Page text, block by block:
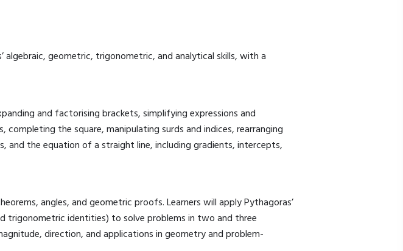
algebraic, geometric, trigonometric, and analytical skills, with a
and factorising brackets, simplifying expressions and
the square, manipulating surds and indices, rearranging
and the equation of a straight line, including gradients, intercepts,
angles, and geometric proofs. Learners will apply Pythagoras’
trigonometric identities) to solve problems in two and three
direction, and applications in geometry and problem-